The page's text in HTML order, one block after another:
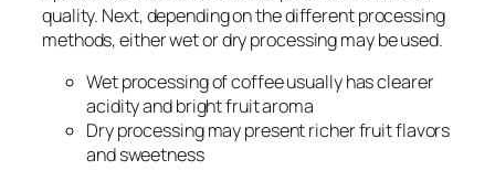
quality. Next, depending on the different processing
methods, either wet or dry processing may be used.
Wet processing of coffee usually has clearer
acidity and bright fruit aroma
Dry processing may present richer fruit flavors
and sweetness